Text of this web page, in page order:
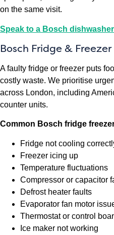
on the same visit.
Speak to a Bosch
Bosch Fridge &
A faulty fridge or freezer puts
costly waste. We prioritise
across London, including
counter units.
Common Bosch fridge
Fridge not cooling
Freezer icing up
Temperature fluctuations
Compressor or capacitor
Defrost heater faults
Evaporator fan motor
Thermostat or control
Ice maker not working